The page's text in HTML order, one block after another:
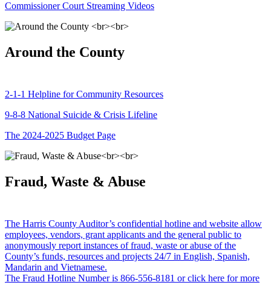
Commissioner Court Streaming Videos
Around the County
2-1-1 Helpline for Community Resources
9-8-8 National Suicide & Crisis Lifeline
The 2024-2025 Budget Page
Fraud, Waste & Abuse
The Harris County Auditor’s confidential hotline and website allow
employees, vendors, grant applicants and the general public to
anonymously report instances of fraud, waste or abuse of the
County’s funds, resources and projects 24/7 in English, Spanish,
Mandarin and Vietnamese.
The Fraud Hotline Number is 866-556-8181 or click here for more